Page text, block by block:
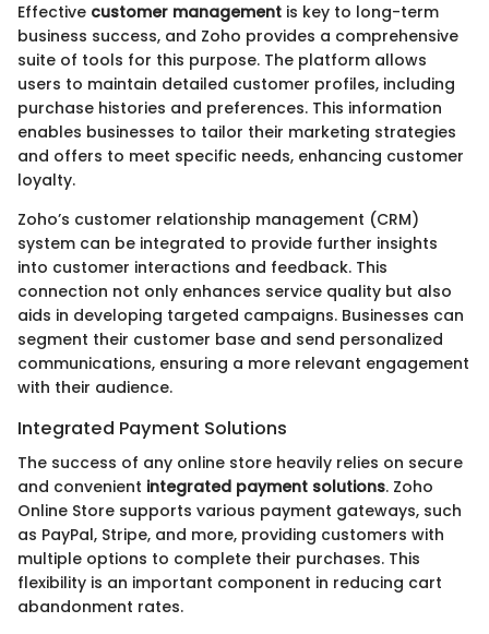
Effective customer management is key to long-term
business success, and Zoho provides a comprehensive
suite of tools for this purpose. The platform allows
users to maintain detailed customer profiles, including
purchase histories and preferences. This information
enables businesses to tailor their marketing strategies
and offers to meet specific needs, enhancing customer
loyalty.
Zoho’s customer relationship management (CRM)
system can be integrated to provide further insights
into customer interactions and feedback. This
connection not only enhances service quality but also
aids in developing targeted campaigns. Businesses can
segment their customer base and send personalized
communications, ensuring a more relevant engagement
with their audience.
Integrated Payment Solutions
The success of any online store heavily relies on secure
and convenient integrated payment solutions. Zoho
Online Store supports various payment gateways, such
as PayPal, Stripe, and more, providing customers with
multiple options to complete their purchases. This
flexibility is an important component in reducing cart
abandonment rates.